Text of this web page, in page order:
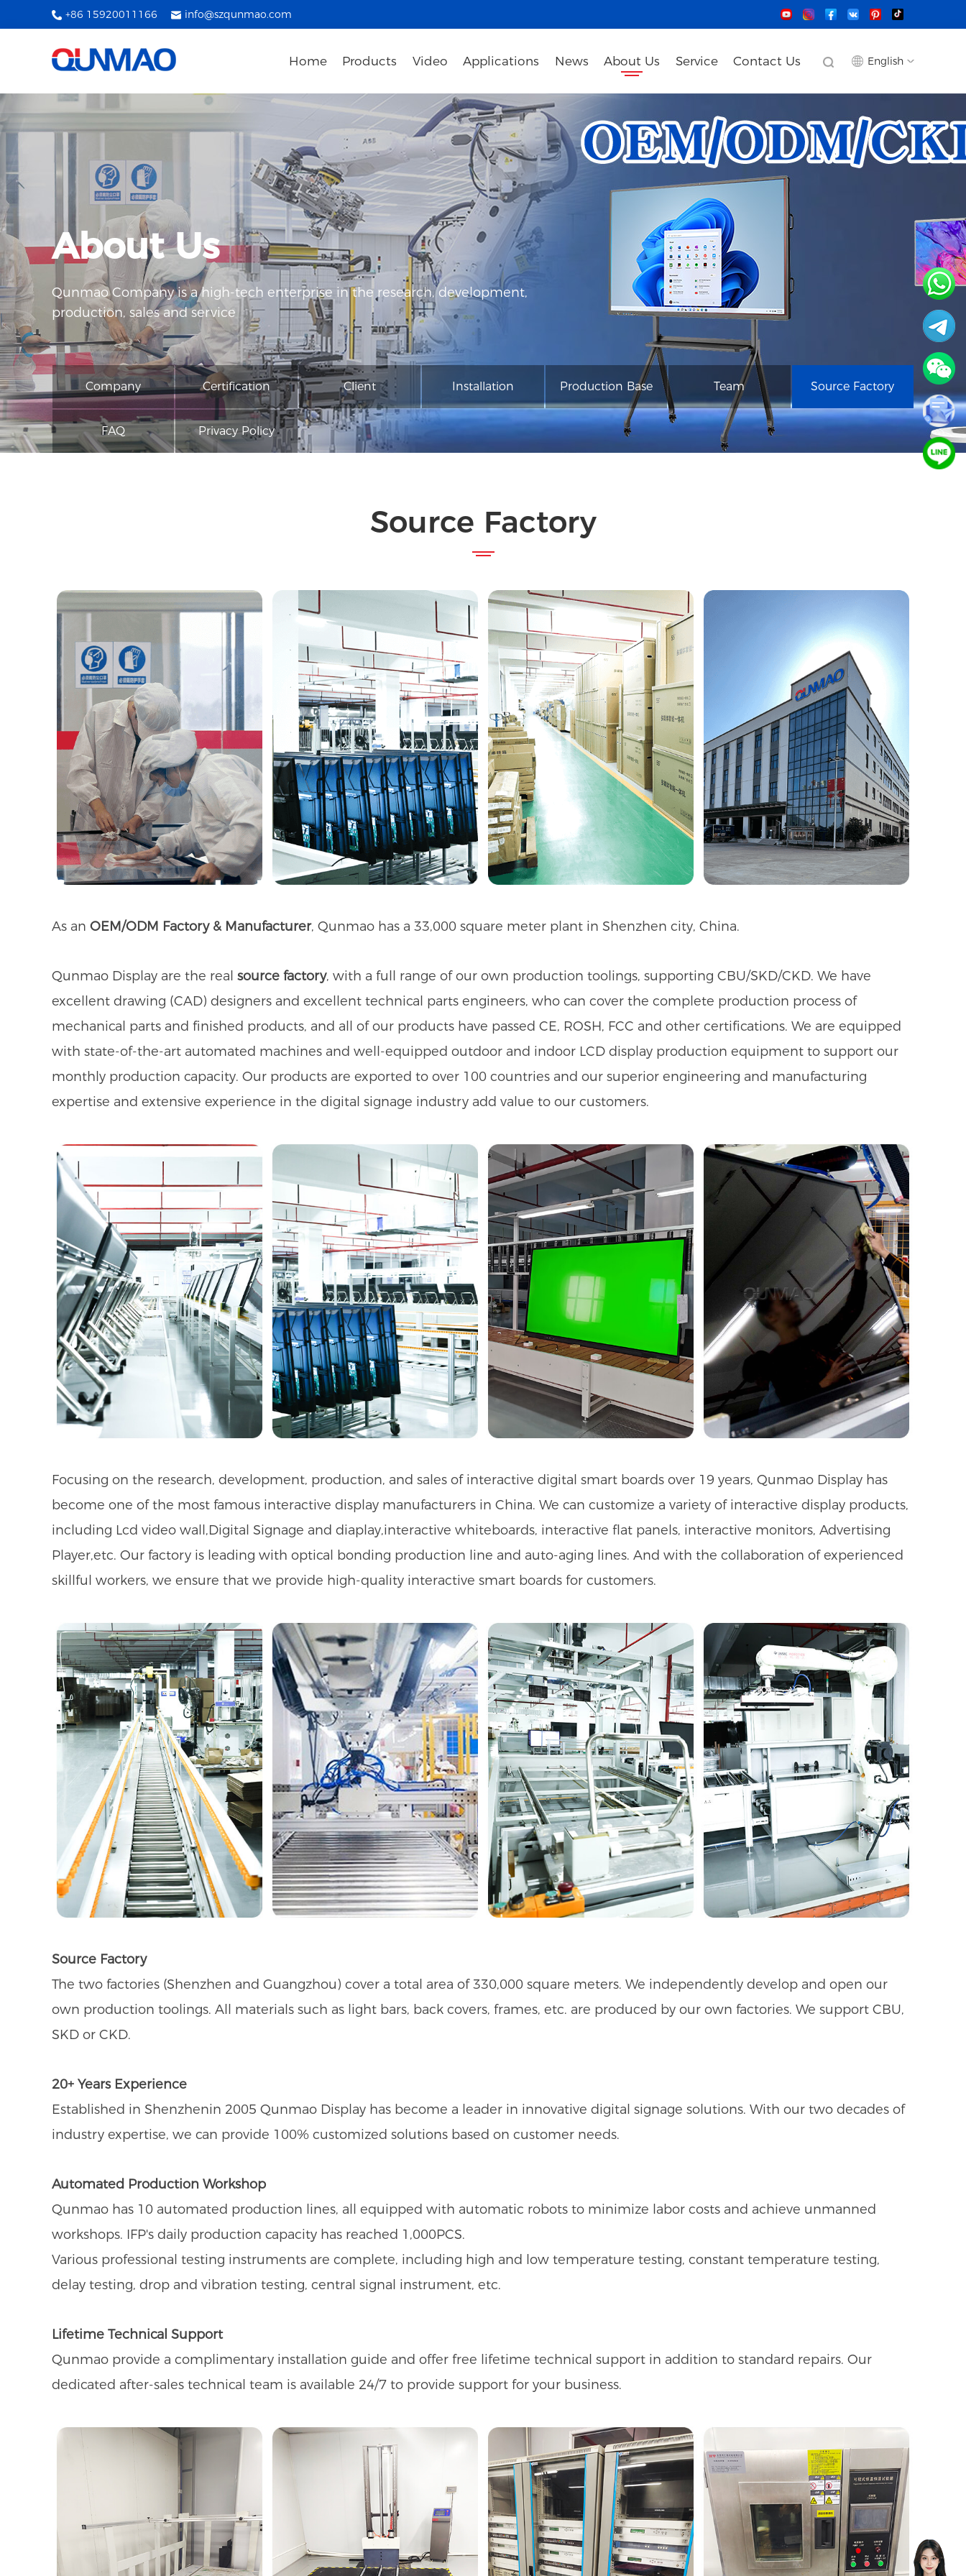
+86 15920011166 info@szqunmao.com
Home Products Video Applications News About Us Service Contact Us English
About Us
Qunmao Company is a high-tech enterprise in the research, development,
production, sales and service
Company Certification Client Installation Production Base Team Source Factory
FAQ Privacy Policy
Source Factory
As an OEM/ODM Factory & Manufacturer, Qunmao has a 33,000 square meter plant in Shenzhen city, China.
Qunmao Display are the real source factory, with a full range of our own production toolings, supporting CBU/SKD/CKD. We have
excellent drawing (CAD) designers and excellent technical parts engineers, who can cover the complete production process of
mechanical parts and finished products, and all of our products have passed CE, ROSH, FCC and other certifications. We are equipped
with state-of-the-art automated machines and well-equipped outdoor and indoor LCD display production equipment to support our
monthly production capacity. Our products are exported to over 100 countries and our superior engineering and manufacturing
expertise and extensive experience in the digital signage industry add value to our customers.
Focusing on the research, development, production, and sales of interactive digital smart boards over 19 years, Qunmao Display has
become one of the most famous interactive display manufacturers in China. We can customize a variety of interactive display products,
including Lcd video wall,Digital Signage and diaplay,interactive whiteboards, interactive flat panels, interactive monitors, Advertising
Player,etc. Our factory is leading with optical bonding production line and auto-aging lines. And with the collaboration of experienced
skillful workers, we ensure that we provide high-quality interactive smart boards for customers.
Source Factory
The two factories (Shenzhen and Guangzhou) cover a total area of 330,000 square meters. We independently develop and open our
own production toolings. All materials such as light bars, back covers, frames, etc. are produced by our own factories. We support CBU,
SKD or CKD.
20+ Years Experience
Established in Shenzhenin 2005 Qunmao Display has become a leader in innovative digital signage solutions. With our two decades of
industry expertise, we can provide 100% customized solutions based on customer needs.
Automated Production Workshop
Qunmao has 10 automated production lines, all equipped with automatic robots to minimize labor costs and achieve unmanned
workshops. IFP's daily production capacity has reached 1,000PCS.
Various professional testing instruments are complete, including high and low temperature testing, constant temperature testing,
delay testing, drop and vibration testing, central signal instrument, etc.
Lifetime Technical Support
Qunmao provide a complimentary installation guide and offer free lifetime technical support in addition to standard repairs. Our
dedicated after-sales technical team is available 24/7 to provide support for your business.